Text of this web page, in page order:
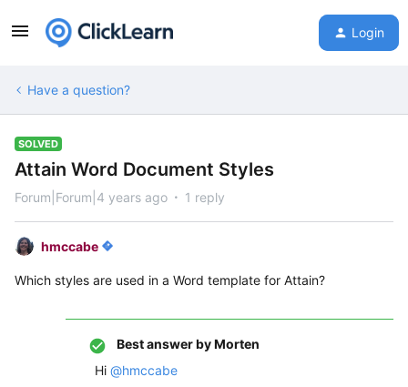
Login
Have a question?
SOLVED
Attain Word Document Styles
Forum|Forum|4 years ago 1 reply
hmccabe
Which styles are used in a Word template for Attain?
Best answer byMorten
Hi @hmccabe